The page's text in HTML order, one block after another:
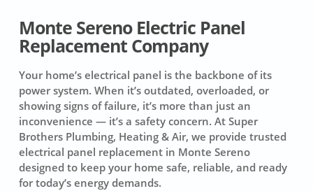
Monte Sereno Electric Panel
Replacement Company
Your home’s electrical panel is the backbone of its
power system. When it’s outdated, overloaded, or
showing signs of failure, it’s more than just an
inconvenience — it’s a safety concern. At Super
Brothers Plumbing, Heating & Air, we provide trusted
electrical panel replacement in Monte Sereno
designed to keep your home safe, reliable, and ready
for today’s energy demands.